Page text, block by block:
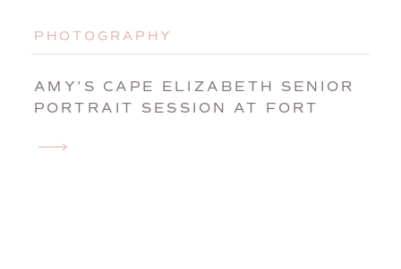
AMY’S CAPE ELIZABETH SENIOR
PORTRAIT SESSION AT FORT
PHOTOGRAPHY